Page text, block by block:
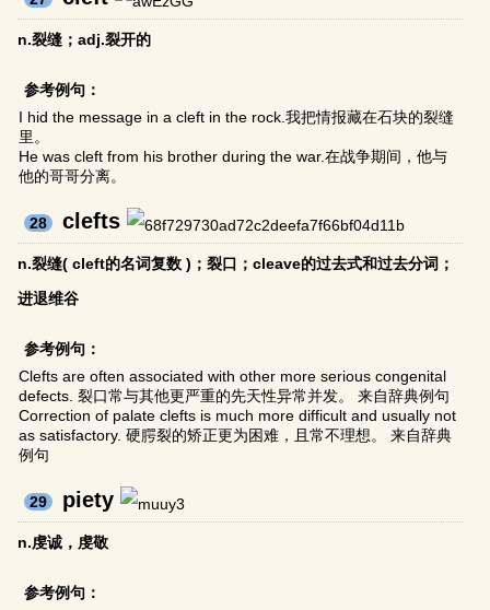
n.裂缝；adj.裂开的
参考例句：
I hid the message in a cleft in the rock.我把情报藏在石块的裂缝
里。
He was cleft from his brother during the war.在战争期间，他与
他的哥哥分离。
28 clefts
n.裂缝( cleft的名词复数 )；裂口；cleave的过去式和过去分词；
进退维谷
参考例句：
Clefts are often associated with other more serious congenital
defects. 裂口常与其他更严重的先天性异常并发。 来自辞典例句
Correction of palate clefts is much more difficult and usually not
as satisfactory. 硬腭裂的矫正更为困难，且常不理想。 来自辞典
例句
29 piety
n.虔诚，虔敬
参考例句：